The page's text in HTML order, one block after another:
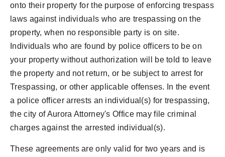
onto their property for the purpose of enforcing trespass
laws against individuals who are trespassing on the
property, when no responsible party is on site.
Individuals who are found by police officers to be on
your property without authorization will be told to leave
the property and not return, or be subject to arrest for
Trespassing, or other applicable offenses. In the event
a police officer arrests an individual(s) for trespassing,
the city of Aurora Attorney's Office may file criminal
charges against the arrested individual(s).
These agreements are only valid for two years and is